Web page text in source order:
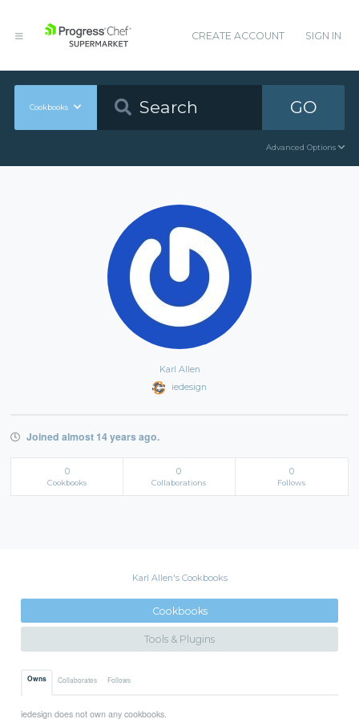
CREATE ACCOUNT SIGN IN
Cookbooks GO
Advanced Options
Karl Allen
iedesign
Joined almost 14 years ago.
0
Cookbooks
0
Collaborations
0
Follows
Karl Allen's Cookbooks
Cookbooks
Tools & Plugins
Owns Collaborates Follows
iedesign does not own any cookbooks.